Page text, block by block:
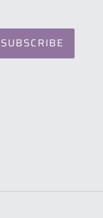
SUBSCRIBE